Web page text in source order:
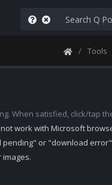
Tools
When satisfied, click/tap
work with Microsoft
or "download